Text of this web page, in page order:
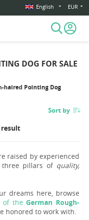
English EUR
DOG FOR SALE
haired Pointing Dog
Sort by
raised by experienced
three pillars of quality,
dreams here, browse
of the German Rough-
honored to work with.